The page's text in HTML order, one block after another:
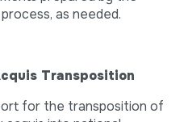
as needed.
Transposition
for the transposition of